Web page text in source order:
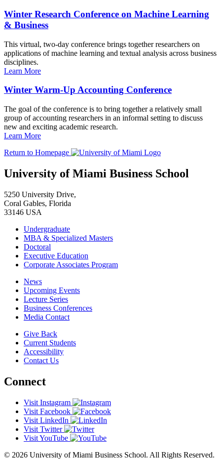
Winter Research Conference on Machine Learning
& Business
This virtual, two-day conference brings together researchers on
applications of machine learning and textual analysis across business
disciplines.
Learn More
Winter Warm-Up Accounting Conference
The goal of the conference is to bring together a relatively small
group of accounting researchers in an informal setting to discuss
new and exciting academic research.
Learn More
Return to Homepage
University of Miami Business School
5250 University Drive,
Coral Gables, Florida
33146 USA
Undergraduate
MBA & Specialized Masters
Doctoral
Executive Education
Corporate Associates Program
News
Upcoming Events
Lecture Series
Business Conferences
Media Contact
Give Back
Current Students
Accessibility
Contact Us
Connect
Visit Instagram
Visit Facebook
Visit LinkedIn
Visit Twitter
Visit YouTube
© 2026 University of Miami Business School. All Rights Reserved.